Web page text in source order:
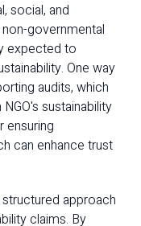
social, and
governmental
expected to
One way
audits, which
sustainability
ensuring
can enhance trust
approach
claims. By